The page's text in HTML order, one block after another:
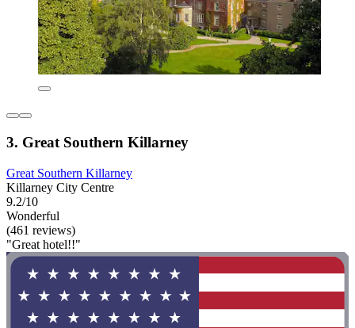
3. Great Southern Killarney
Great Southern Killarney
Killarney City Centre
9.2/10
Wonderful
(461 reviews)
"Great hotel!!"